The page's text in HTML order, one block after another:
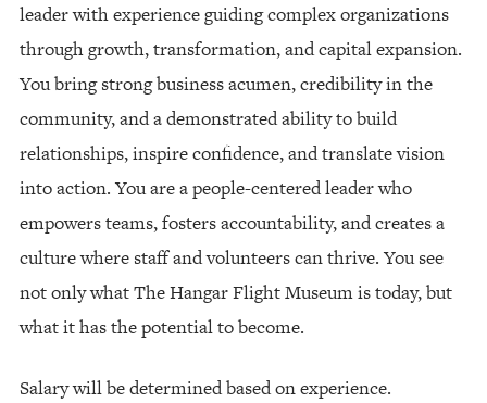
leader with experience guiding complex organizations
through growth, transformation, and capital expansion.
You bring strong business acumen, credibility in the
community, and a demonstrated ability to build
relationships, inspire confidence, and translate vision
into action. You are a people-centered leader who
empowers teams, fosters accountability, and creates a
culture where staff and volunteers can thrive. You see
not only what The Hangar Flight Museum is today, but
what it has the potential to become.
Salary will be determined based on experience.